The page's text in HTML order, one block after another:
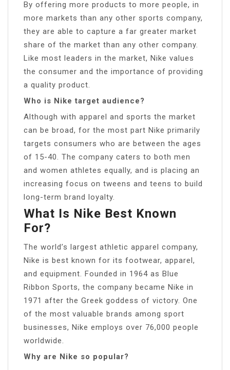
By offering more products to more people, in
more markets than any other sports company,
they are able to capture a far greater market
share of the market than any other company.
Like most leaders in the market, Nike values
the consumer and the importance of providing
a quality product.
Who is Nike target audience?
Although with apparel and sports the market
can be broad, for the most part Nike primarily
targets consumers who are between the ages
of 15-40. The company caters to both men
and women athletes equally, and is placing an
increasing focus on tweens and teens to build
long-term brand loyalty.
What Is Nike Best Known
For?
The world’s largest athletic apparel company,
Nike is best known for its footwear, apparel,
and equipment. Founded in 1964 as Blue
Ribbon Sports, the company became Nike in
1971 after the Greek goddess of victory. One
of the most valuable brands among sport
businesses, Nike employs over 76,000 people
worldwide.
Why are Nike so popular?